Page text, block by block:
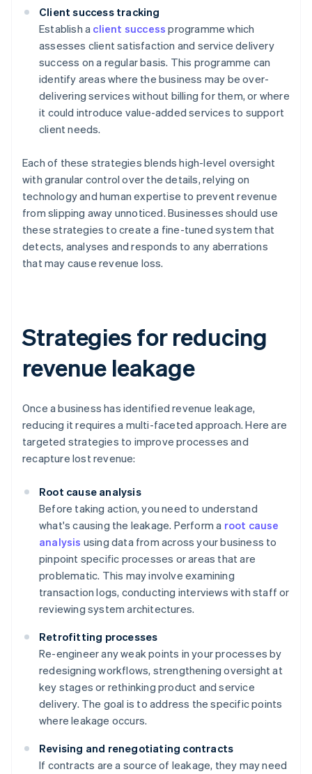
Client success tracking
Establish a client success programme which
assesses client satisfaction and service delivery
success on a regular basis. This programme can
identify areas where the business may be over-
delivering services without billing for them, or where
it could introduce value-added services to support
client needs.
Each of these strategies blends high-level oversight
with granular control over the details, relying on
technology and human expertise to prevent revenue
from slipping away unnoticed. Businesses should use
these strategies to create a fine-tuned system that
detects, analyses and responds to any aberrations
that may cause revenue loss.
Strategies for reducing
revenue leakage
Once a business has identified revenue leakage,
reducing it requires a multi-faceted approach. Here are
targeted strategies to improve processes and
recapture lost revenue:
Root cause analysis
Before taking action, you need to understand
what's causing the leakage. Perform a root cause
analysis using data from across your business to
pinpoint specific processes or areas that are
problematic. This may involve examining
transaction logs, conducting interviews with staff or
reviewing system architectures.
Retrofitting processes
Re-engineer any weak points in your processes by
redesigning workflows, strengthening oversight at
key stages or rethinking product and service
delivery. The goal is to address the specific points
where leakage occurs.
Revising and renegotiating contracts
If contracts are a source of leakage, they may need